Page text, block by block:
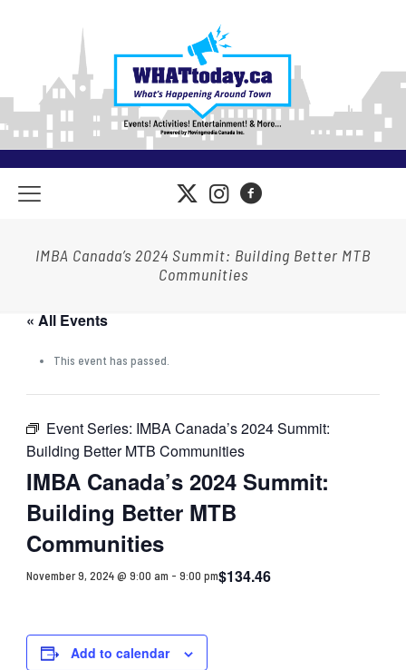
IMBA Canada’s 2024 Summit: Building Better MTB
Communities
« All Events
This event has passed.
Event Series: IMBA Canada’s 2024 Summit:
Building Better MTB Communities
IMBA Canada’s 2024 Summit:
Building Better MTB
Communities
November 9, 2024 @ 9:00 am - 9:00 pm$134.46
Add to calendar